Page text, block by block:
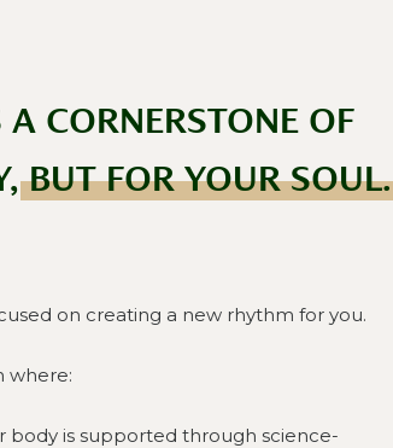
on creating a new rhythm for you.
where:
body is supported through science-
CORNERSTONE OF
BUT FOR YOUR SOUL.